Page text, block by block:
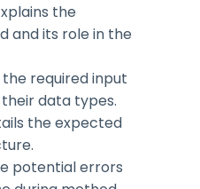
the
and its role in the
required input
data types.
the expected
potential errors